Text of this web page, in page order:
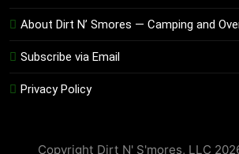
About Dirt N’ Smores — Camping and
Subscribe via Email
Privacy Policy
Copyright Dirt N' S'mores, LLC